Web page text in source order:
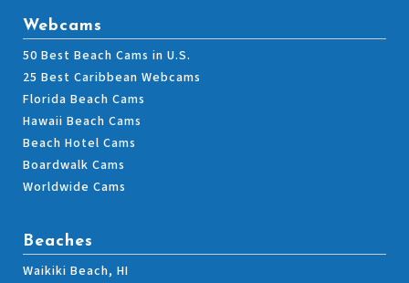
Webcams
50 Best Beach Cams in U.S.
25 Best Caribbean Webcams
Florida Beach Cams
Hawaii Beach Cams
Beach Hotel Cams
Boardwalk Cams
Worldwide Cams
Beaches
Waikiki Beach, HI